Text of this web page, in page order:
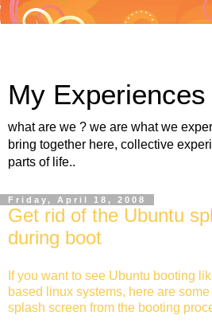
My
what are we ? we are what we
bring together here, collective
parts of life..
Friday, April 18, 2008
Get rid of the Ubuntu
during boot
If you want to see Ubuntu booting
based linux systems, here are
splash screen from the booting